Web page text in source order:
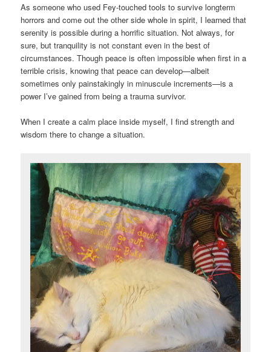
As someone who used Fey-touched tools to survive longterm
horrors and come out the other side whole in spirit, I learned that
serenity is possible during a horrific situation. Not always, for
sure, but tranquility is not constant even in the best of
circumstances. Though peace is often impossible when first in a
terrible crisis, knowing that peace can develop—albeit
sometimes only painstakingly in minuscule increments—is a
power I’ve gained from being a trauma survivor.
When I create a calm place inside myself, I find strength and
wisdom there to change a situation.